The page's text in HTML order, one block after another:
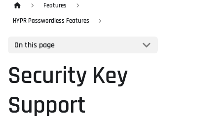
Features
HYPR Passwordless Features
On this page
Security Key
Support